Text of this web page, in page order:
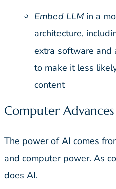
Embed LLM in a
architecture,
extra software and
to make it less
content
Computer
The power of AI comes
and computer power. As
does AI.